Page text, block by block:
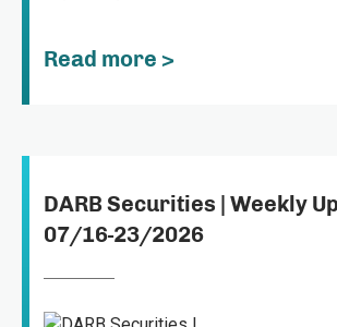
Read more >
DARB Securities | Weekly
07/16-23/2026